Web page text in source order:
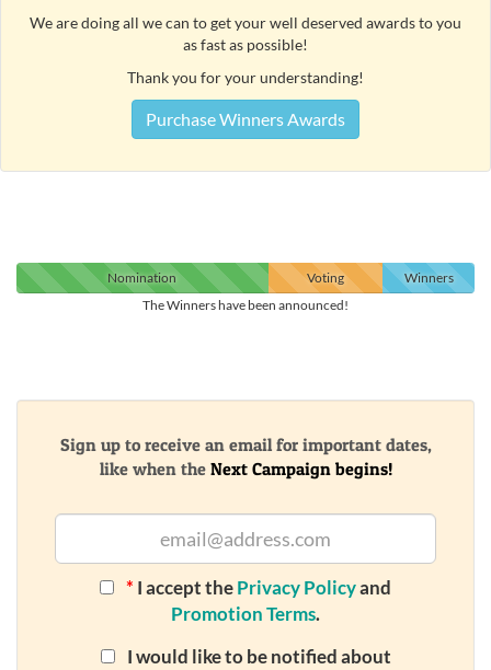
We are doing all we can to get your well deserved awards to you
as fast as possible!
Thank you for your understanding!
Purchase Winners Awards
Nomination Voting
Winners
The Winners have been announced!
Sign up to receive an email for important dates,
like when the Next Campaign begins!
* I accept thePrivacy Policyand
Promotion Terms.
I would like to be notified about